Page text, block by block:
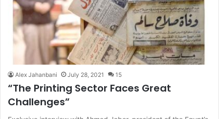
Alex Jahanbani July 28, 2021 15
“The Printing Sector Faces Great
Challenges”